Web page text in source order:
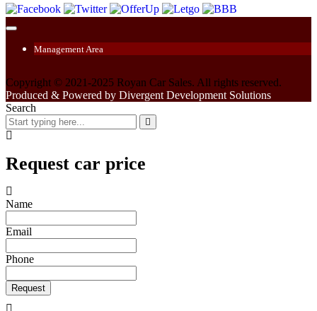
Management Area
Copyright © 2021-2025 Royan Car Sales. All rights reserved.
Produced & Powered by Divergent Development Solutions
Search
Request car price
Name
Email
Phone
Request